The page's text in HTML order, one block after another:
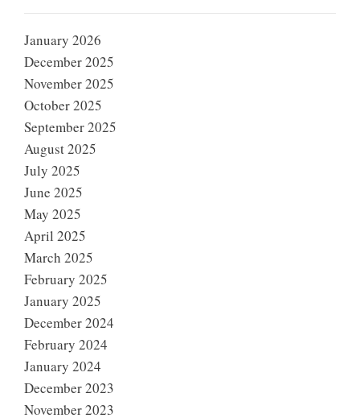
January 2026
December 2025
November 2025
October 2025
September 2025
August 2025
July 2025
June 2025
May 2025
April 2025
March 2025
February 2025
January 2025
December 2024
February 2024
January 2024
December 2023
November 2023